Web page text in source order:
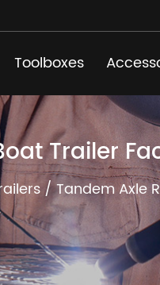
Toolboxes
Trailer
/Tandem Axle